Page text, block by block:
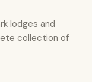
lodges and
collection of